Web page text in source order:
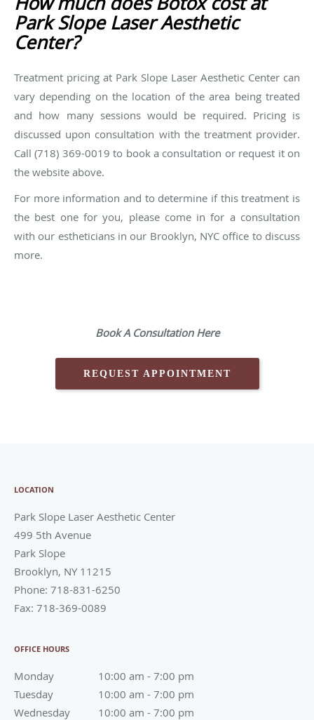
Park Slope Laser Aesthetic
Center?
Treatment pricing at Park Slope Laser Aesthetic Center can
vary depending on the location of the area being treated
and how many sessions would be required. Pricing is
discussed upon consultation with the treatment provider.
Call (718) 369-0019 to book a consultation or request it on
the website above.
For more information and to determine if this treatment is
the best one for you, please come in for a consultation
with our estheticians in our Brooklyn, NYC office to discuss
more.
Book A Consultation Here
REQUEST APPOINTMENT
LOCATION
Park Slope Laser Aesthetic Center
499 5th Avenue
Park Slope
Brooklyn, NY 11215
Phone: 718-831-6250
Fax: 718-369-0089
OFFICE HOURS
Monday 10:00 am - 7:00 pm
10:00 am to 7:00 pm
Tuesday
10:00 am - 7:00 pm
10:00 am to 7:00 pm
Wednesday
10:00 am - 7:00 pm
10:00 am to 7:00 pm